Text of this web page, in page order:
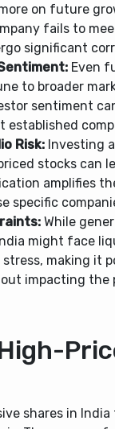
on future
fails to
significant
Even
to broader
sentiment
established
Risk: Investing
stocks can
amplifies
specific
While
might face
making it
impacting the
shares in